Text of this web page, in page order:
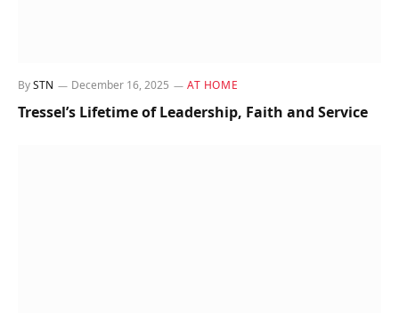
BySTN December 16, 2025 AT HOME
Tressel’s Lifetime of Leadership, Faith and Service